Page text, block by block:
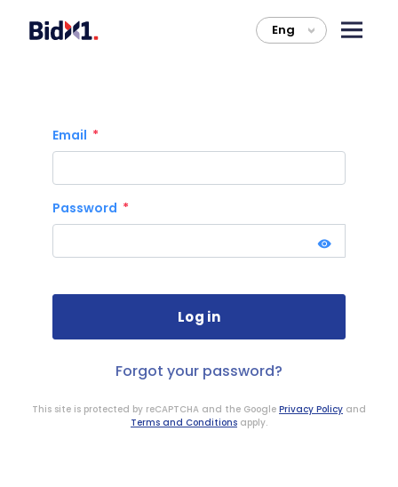
Eng >
Email
Password
Forgot your password?
This site is protected by reCAPTCHA and the Google Privacy Policy and
Terms and Conditions apply.